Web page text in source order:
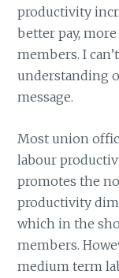
productivity
better pay,
members. I
understanding
message.
Most union
labour
promotes the
productivity
which in the
members.
medium term